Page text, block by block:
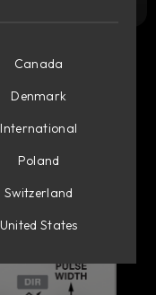
Canada
Denmark
International
Poland
Switzerland
United States